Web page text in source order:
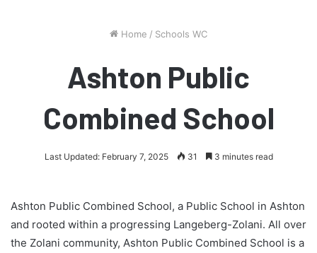
Home / Schools WC
Ashton Public
Combined School
Last Updated: February 7, 2025 31 3 minutes read
Ashton Public Combined School, a Public School in Ashton
and rooted within a progressing Langeberg-Zolani. All over
the Zolani community, Ashton Public Combined School is a